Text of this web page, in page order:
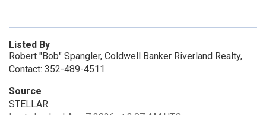
Listed By
Robert "Bob" Spangler, Coldwell Banker Riverland Realty,
Contact: 352-489-4511
Source
STELLAR